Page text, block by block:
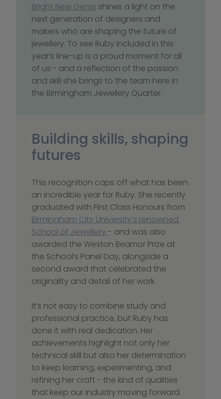
Bright New Gems shines a light on the
next generation of designers and
makers who are shaping the future of
jewellery. To see Ruby included in this
year’s line-up is a proud moment for all
of us - and a reflection of the passion
and skill she brings to the team here in
the Birmingham Jewellery Quarter.
Building skills, shaping
futures
This recognition caps off what has been
an incredible year for Ruby. She recently
Birmingham City University’s renowned
School of Jewellery - and was also
awarded the Weston Beamor Prize at
the School’s Panel Day, alongside a
second award that celebrated the
originality and detail of her work.
It’s not easy to combine study and
professional practice, but Ruby has
done it with real dedication. Her
achievements highlight not only her
technical skill but also her determination
to keep learning, experimenting, and
refining her craft - the kind of qualities
that keep our industry moving forward.